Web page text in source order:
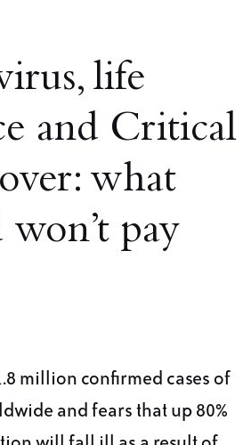
life
and Critical
what
pay
million confirmed cases of
and fears that up 80%